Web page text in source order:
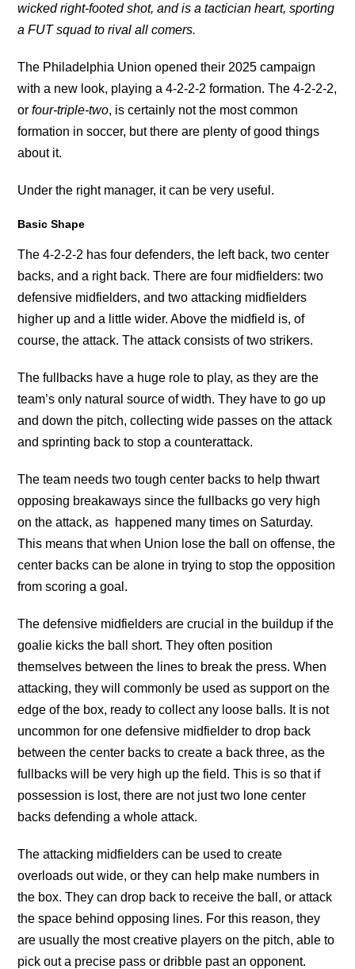
wicked right-footed shot, and is a tactician heart, sporting
a FUT squad to rival all comers.
The Philadelphia Union opened their 2025 campaign
with a new look, playing a 4-2-2-2 formation. The 4-2-2-2,
or four-triple-two, is certainly not the most common
formation in soccer, but there are plenty of good things
about it.
Under the right manager, it can be very useful.
Basic Shape
The 4-2-2-2 has four defenders, the left back, two center
backs, and a right back. There are four midfielders: two
defensive midfielders, and two attacking midfielders
higher up and a little wider. Above the midfield is, of
course, the attack. The attack consists of two strikers.
The fullbacks have a huge role to play, as they are the
team’s only natural source of width. They have to go up
and down the pitch, collecting wide passes on the attack
and sprinting back to stop a counterattack.
The team needs two tough center backs to help thwart
opposing breakaways since the fullbacks go very high
on the attack, as happened many times on Saturday.
This means that when Union lose the ball on offense, the
center backs can be alone in trying to stop the opposition
from scoring a goal.
The defensive midfielders are crucial in the buildup if the
goalie kicks the ball short. They often position
themselves between the lines to break the press. When
attacking, they will commonly be used as support on the
edge of the box, ready to collect any loose balls. It is not
uncommon for one defensive midfielder to drop back
between the center backs to create a back three, as the
fullbacks will be very high up the field. This is so that if
possession is lost, there are not just two lone center
backs defending a whole attack.
The attacking midfielders can be used to create
overloads out wide, or they can help make numbers in
the box. They can drop back to receive the ball, or attack
the space behind opposing lines. For this reason, they
are usually the most creative players on the pitch, able to
pick out a precise pass or dribble past an opponent.